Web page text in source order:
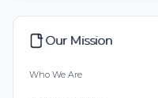
Our Mission
Who We Are